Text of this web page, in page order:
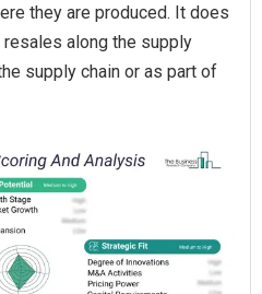
they are produced. It does
along the supply
supply chain or as part of